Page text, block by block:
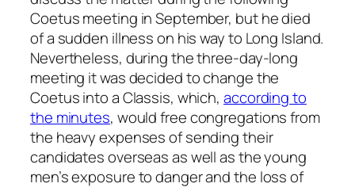
Coetus meeting in September, but he died
of a sudden illness on his way to Long Island.
Nevertheless, during the three-day-long
meeting it was decided to change the
Coetus into a Classis, which, according to
the minutes, would free congregations from
the heavy expenses of sending their
candidates overseas as well as the young
men’s exposure to danger and the loss of